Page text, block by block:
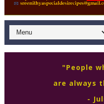
"People
are always
-